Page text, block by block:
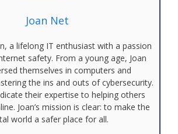
Joan Net
a lifelong IT enthusiast with a passion
safety. From a young age, Joan
themselves in computers and
the ins and outs of cybersecurity.
their expertise to helping others
Joan’s mission is clear: to make the
world a safer place for all.